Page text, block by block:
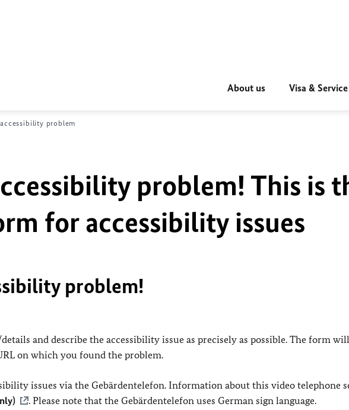
About us Visa & Service
problem
problem! This is
for accessibility issues
problem!
and describe the accessibility issue as precisely as possible. The form will
on which you found the problem.
issues via the Gebärdentelefon. Information about this video telephone
. Please note that the Gebärdentelefon uses German sign language.